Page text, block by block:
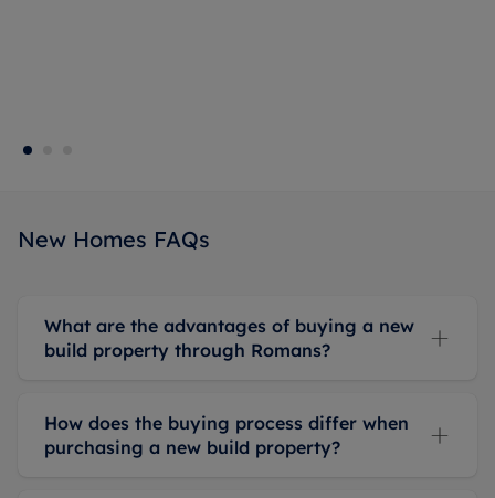
New Homes FAQs
What are the advantages of buying a new
build property through Romans?
How does the buying process differ when
purchasing a new build property?